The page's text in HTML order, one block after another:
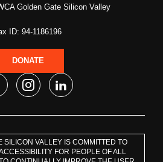
Golden Gate Silicon Valley
ID: 94-1186196
DONATE
SILICON VALLEY IS COMMITTED TO
FOR PEOPLE OF ALL